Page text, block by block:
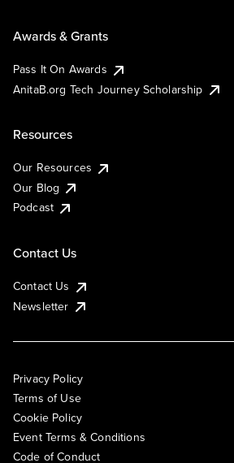
Awards & Grants
Pass It On Awards
AnitaB.org Tech Journey Scholarship
Resources
Our Resources
Our Blog
Podcast
Contact Us
Contact Us
Newsletter
Privacy Policy
Terms of Use
Cookie Policy
Event Terms & Conditions
Code of Conduct